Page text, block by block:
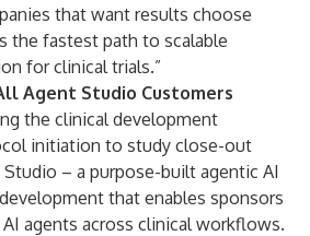
that want results choose
the fastest path to scalable
for clinical trials.”
Agent Studio Customers
the clinical development
initiation to study close-out
Studio – a purpose-built agentic AI
that enables sponsors
agents across clinical workflows.